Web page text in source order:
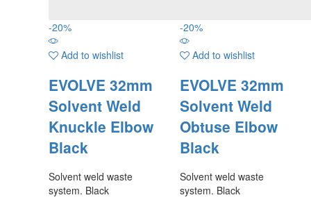
-20%
Add to wishlist
EVOLVE 32mm
Solvent Weld
Knuckle Elbow
Black
Solvent weld waste
system. Black
-20%
Add to wishlist
EVOLVE 32mm
Solvent Weld
Obtuse Elbow
Black
Solvent weld waste
system. Black